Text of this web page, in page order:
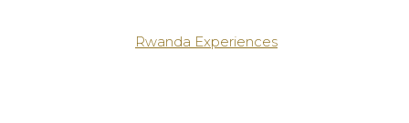
Rwanda Experiences